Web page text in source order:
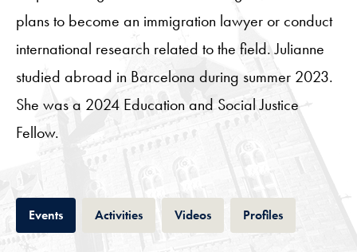
plans to become an immigration lawyer or conduct
international research related to the field. Julianne
studied abroad in Barcelona during summer 2023.
She was a 2024 Education and Social Justice
Fellow.
EventsTab ActivitiesTab VideosTab ProfilesTab